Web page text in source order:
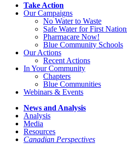
Take Action
Our Campaigns
No Waterto Waste
Safe Water for First
Pharmacare Now!
Blue Community Schools
Our Actions
Recent Actions
In Your Community
Chapters
Blue Communities
Webinars & Events
News and Analysis
Analysis
Media
Resources
Canadian Perspectives